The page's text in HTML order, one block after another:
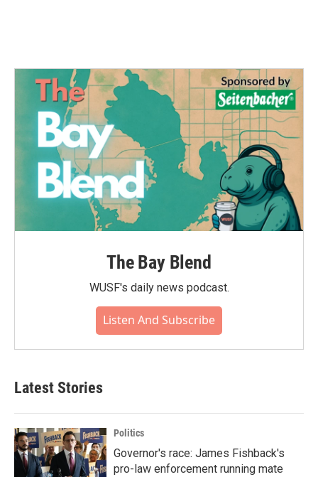
The Bay Blend
WUSF's daily news podcast.
Listen And Subscribe
Latest Stories
Politics
Governor's race: James Fishback's
pro-law enforcement running mate